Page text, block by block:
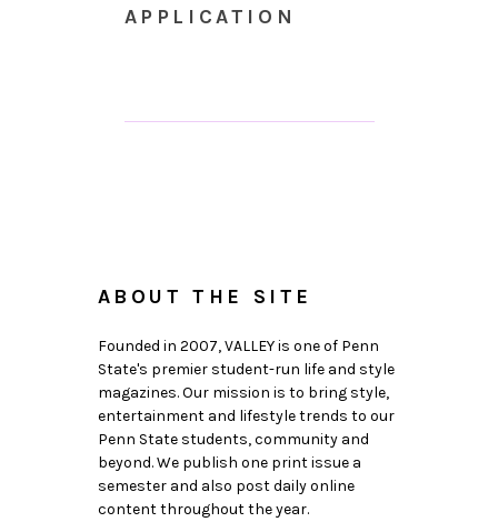
APPLICATION
ABOUT THE SITE
Founded in 2007, VALLEY is one of Penn
State's premier student-run life and style
magazines. Our mission is to bring style,
entertainment and lifestyle trends to our
Penn State students, community and
beyond. We publish one print issue a
semester and also post daily online
content throughout the year.